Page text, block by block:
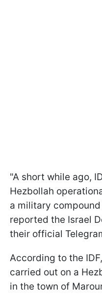
"A short while ago,
Hezbollah
a military
reported the Israel
their official
According to the
carried out on a
in the town of